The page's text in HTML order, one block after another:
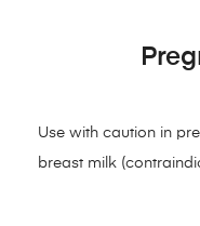
Use with caution in
breast milk